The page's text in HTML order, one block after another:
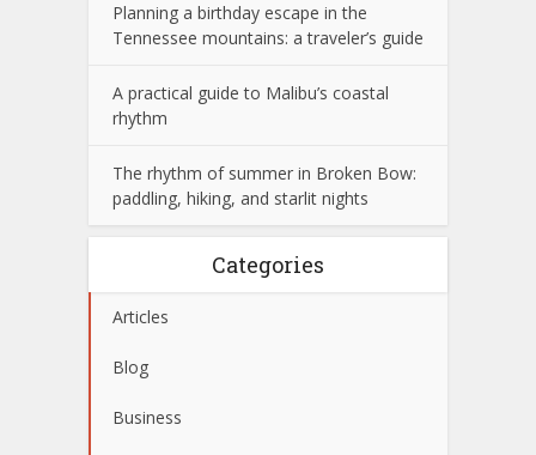
Planning a birthday escape in the
Tennessee mountains: a traveler’s guide
A practical guide to Malibu’s coastal
rhythm
The rhythm of summer in Broken Bow:
paddling, hiking, and starlit nights
Categories
Articles
Blog
Business